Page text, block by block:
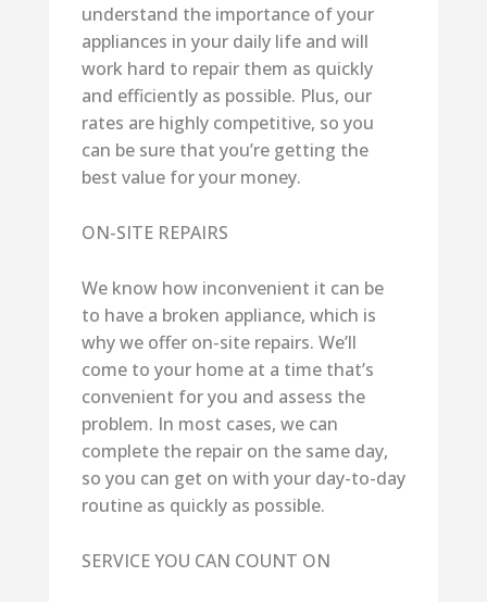
understand the importance of your
appliances in your daily life and will
work hard to repair them as quickly
and efficiently as possible. Plus, our
rates are highly competitive, so you
can be sure that you’re getting the
best value for your money.
ON-SITE REPAIRS
We know how inconvenient it can be
to have a broken appliance, which is
why we offer on-site repairs. We’ll
come to your home at a time that’s
convenient for you and assess the
problem. In most cases, we can
complete the repair on the same day,
so you can get on with your day-to-day
routine as quickly as possible.
SERVICE YOU CAN COUNT ON